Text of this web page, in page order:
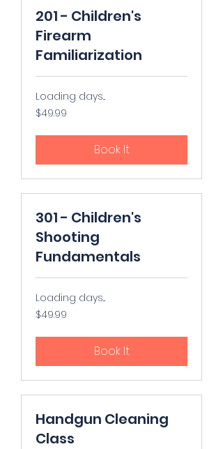
201 - Children's
Firearm
Familiarization
Loading days...
49.99
US
$49.99
Book It
301 - Children's
Shooting
Fundamentals
Loading days...
49.99
US
$49.99
Book It
Handgun Cleaning
Class